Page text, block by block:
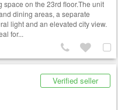
space on the 23rd floor.The unit
dining areas, a separate
light and an elevated city view.
for...
Verified seller